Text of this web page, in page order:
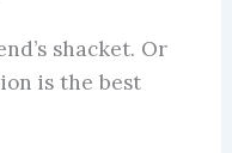
shacket. Or
is the best